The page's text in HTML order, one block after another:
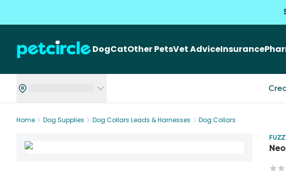
DogCatOther PetsVet AdviceInsurance
Home Dog Supplies Dog Collars Leads & Harnesses
Dog Collars